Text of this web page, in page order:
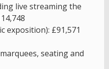
live streaming the
exposition): £91,571
seating and